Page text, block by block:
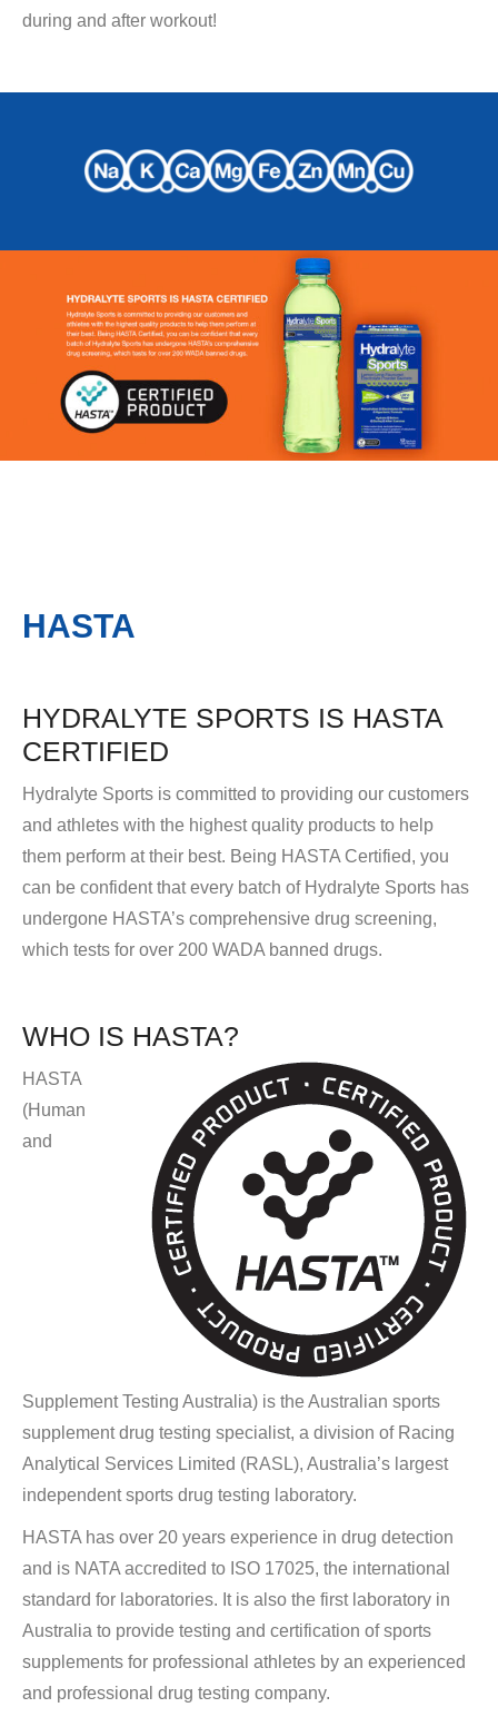
during and after workout!
HASTA
HYDRALYTE SPORTS IS HASTA
CERTIFIED
Hydralyte Sports is committed to providing our customers
and athletes with the highest quality products to help
them perform at their best. Being HASTA Certified, you
can be confident that every batch of Hydralyte Sports has
undergone HASTA’s comprehensive drug screening,
which tests for over 200 WADA banned drugs.
WHO IS HASTA?
HASTA
(Human
and
Supplement Testing Australia) is the Australian sports
supplement drug testing specialist, a division of Racing
Analytical Services Limited (RASL), Australia’s largest
independent sports drug testing laboratory.
HASTA has over 20 years experience in drug detection
and is NATA accredited to ISO 17025, the international
standard for laboratories. It is also the first laboratory in
Australia to provide testing and certification of sports
supplements for professional athletes by an experienced
and professional drug testing company.